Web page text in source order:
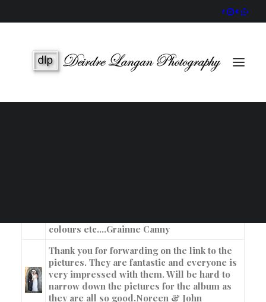
Portraits & Headshots
colours etc….Grainne Canny
Thank you for forwarding on the link to the
pictures. They are fantastic and everyone is
very impressed with them. Will be hard to
narrow down the pictures for the album as
they are all so good.Noreen & John